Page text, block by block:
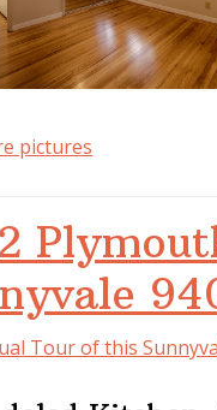
pictures
Tour of this